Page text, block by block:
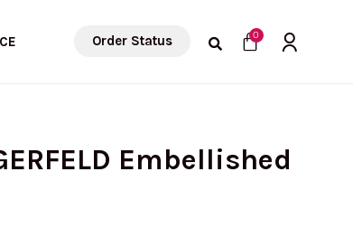
Order Status 0Cart
Embellished